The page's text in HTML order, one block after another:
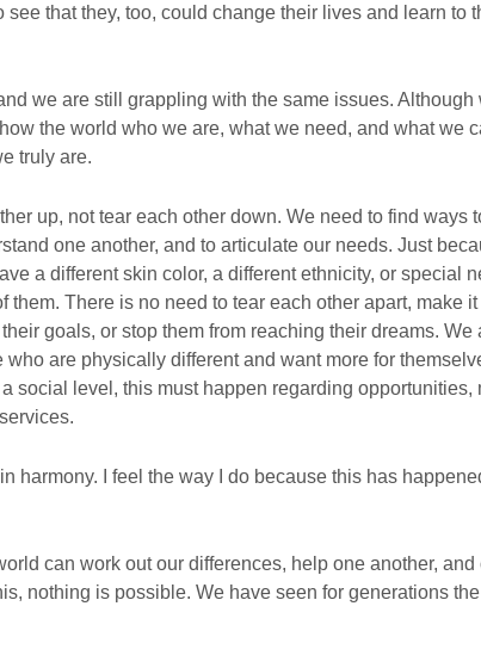
that they, too, could change their lives and learn to
we are still grappling with the same issues. Although
the world who we are, what we need, and what we
truly are.
up, not tear each other down. We need to find ways
one another, and to articulate our needs. Just
a different skin color, a different ethnicity, or special
them. There is no need to tear each other apart, make
goals, or stop them from reaching their dreams. We
are physically different and want more for
social level, this must happen regarding opportunities,
harmony. I feel the way I do because this has
can work out our differences, help one another, and
nothing is possible. We have seen for generations